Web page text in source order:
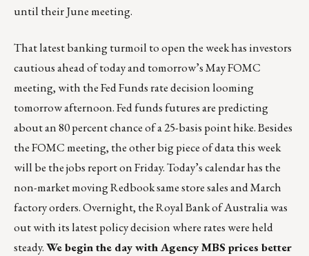
until their June meeting.
That latest banking turmoil to open the week has investors
cautious ahead of today and tomorrow’s May FOMC
meeting, with the Fed Funds rate decision looming
tomorrow afternoon. Fed funds futures are predicting
about an 80 percent chance of a 25-basis point hike. Besides
the FOMC meeting, the other big piece of data this week
will be the jobs report on Friday. Today’s calendar has the
non-market moving Redbook same store sales and March
factory orders. Overnight, the Royal Bank of Australia was
out with its latest policy decision where rates were held
steady.We begin the day with Agency MBS prices better